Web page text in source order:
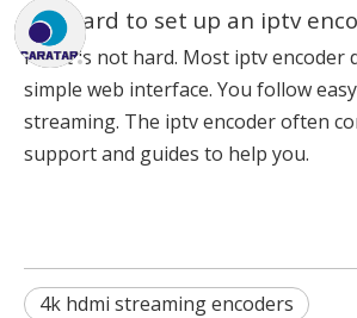
Is it hard to set up an iptv
No, it is not hard. Most iptv encoder
simple web interface. You follow
streaming. The iptv encoder often
support and guides to help you.
4k hdmi streaming encoders